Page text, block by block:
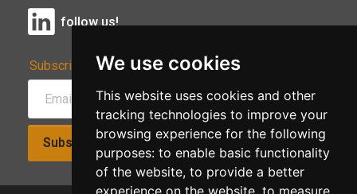
We use cookies
This website uses cookies and other
tracking technologies to improve your
browsing experience for the following
purposes: to enable basic functionality
of the website, to provide a better
experience on the website, to measure
follow us!
Subscribe to Our Newsletter:
Subscribe!